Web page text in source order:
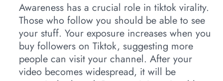
Awareness has a crucial role in tiktok virality.
Those who follow you should be able to see
your stuff. Your exposure increases when you
buy followers on Tiktok, suggesting more
people can visit your channel. After your
video becomes widespread, it will be